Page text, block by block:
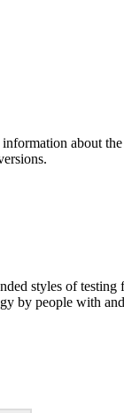
about
styles of
by people with